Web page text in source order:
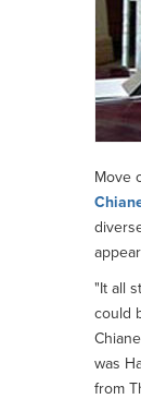
Move
"It all
could
was
from